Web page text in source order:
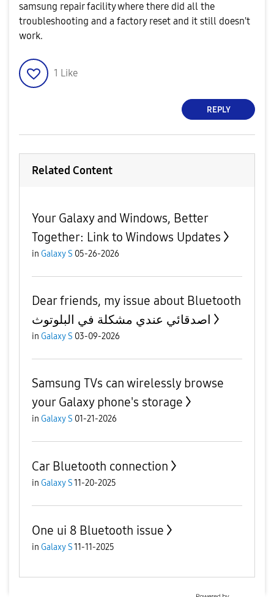
samsung repair facility where there did all the
troubleshooting and a factory reset and it still doesn't
work.
1 Like
REPLY
Related Content
Your Galaxy and Windows, Better
Together: Link to Windows Updates
in Galaxy S 05-26-2026
Dear friends, my issue about Bluetooth
اصدقائي عندي مشكلة في البلوتوث
in Galaxy S 03-09-2026
Samsung TVs can wirelessly browse
your Galaxy phone's storage
in Galaxy S 01-21-2026
Car Bluetooth connection
in Galaxy S11-20-2025
One ui 8 Bluetooth issue
in Galaxy S11-11-2025